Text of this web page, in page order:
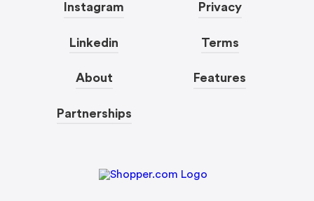
Instagram
Linkedin
About
Partnerships
Privacy
Terms
Features